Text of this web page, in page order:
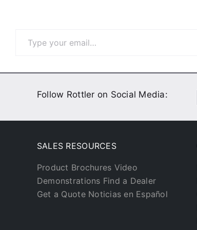
Follow Rottler on Social Media:
SALES RESOURCES
Product Brochures Video
Demonstrations Find a Dealer
Get a Quote Noticias en Español